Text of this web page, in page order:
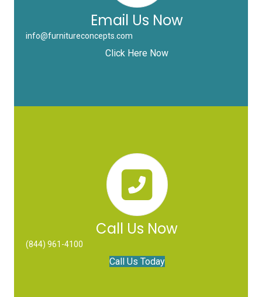
Email Us Now
info@furnitureconcepts.com
Click Here Now
Call Us Now
(844) 961-4100
Call Us Today